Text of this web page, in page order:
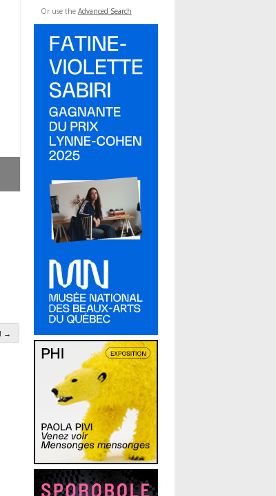
→
Or use the Advanced Search